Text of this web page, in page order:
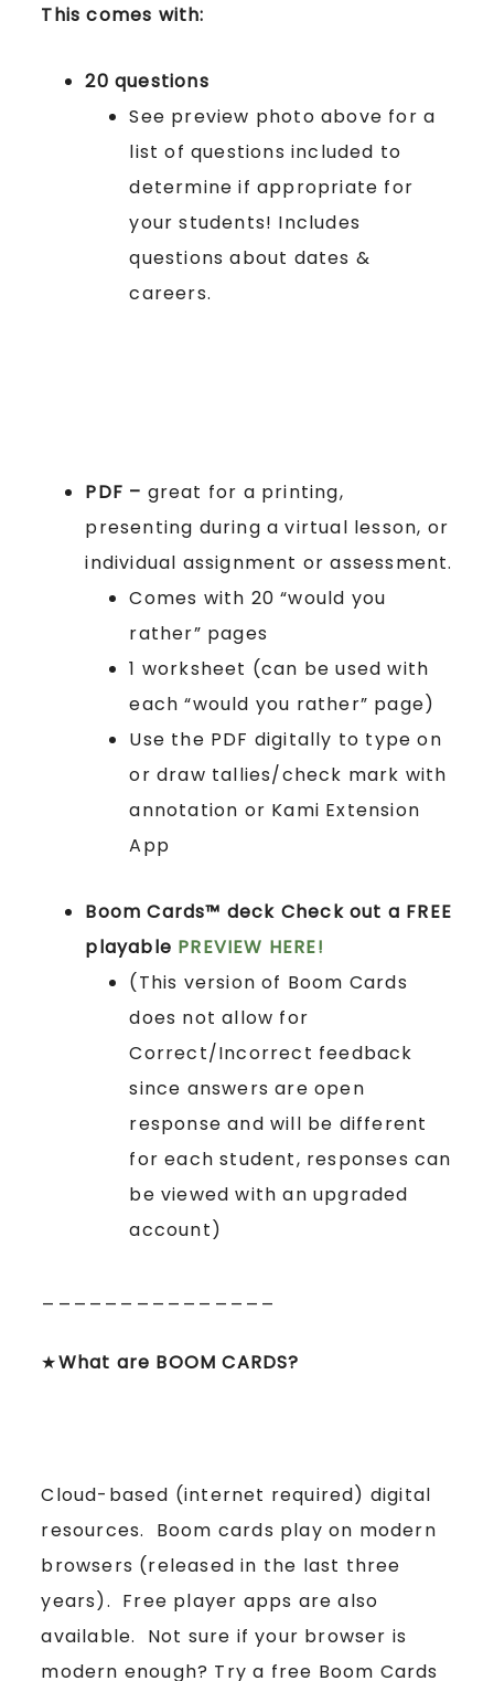
This comes with:
20 questions
See preview photo above for a
list of questions included to
determine if appropriate for
your students! Includes
questions about dates &
careers.
PDF – great for a printing,
presenting during a virtual lesson, or
individual assignment or assessment.
Comes with 20 “would you
rather” pages
1 worksheet (can be used with
each “would you rather” page)
Use the PDF digitally to type on
or draw tallies/check mark with
annotation or Kami Extension
App
Boom Cards™ deck Check out a FREE
playable PREVIEW HERE!
(This version of Boom Cards
does not allow for
Correct/Incorrect feedback
since answers are open
response and will be different
for each student, responses can
be viewed with an upgraded
account)
★What are BOOM CARDS?
Cloud-based (internet required) digital
resources. Boom cards play on modern
browsers (released in the last three
years). Free player apps are also
available. Not sure if your browser is
modern enough? Try a free Boom Cards